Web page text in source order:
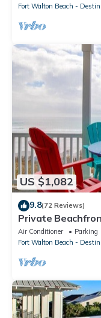
Fort Walton Beach - Destin
US $1,082
9.8(72 Reviews)
Private
March-Oct! Deck
Air Conditioner Parking
Fort Walton Beach - Destin